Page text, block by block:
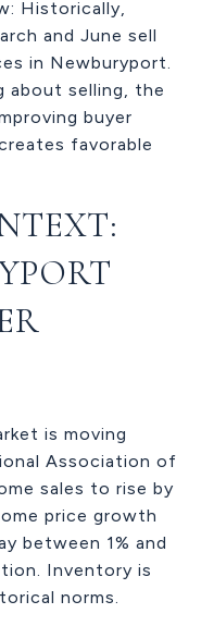
Historically,
and June sell
in Newburyport.
about selling, the
buyer
favorable
is moving
Association of
sales to rise by
price growth
between 1% and
Inventory is
norms.